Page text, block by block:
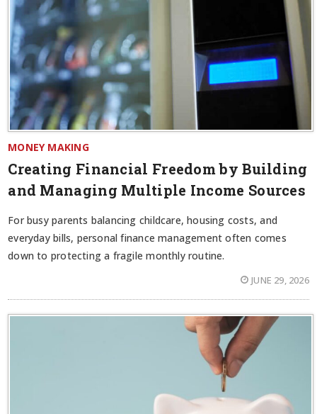
MONEY MAKING
Creating Financial Freedom by Building
and Managing Multiple Income Sources
For busy parents balancing childcare, housing costs, and
everyday bills, personal finance management often comes
down to protecting a fragile monthly routine.
JUNE 29, 2026